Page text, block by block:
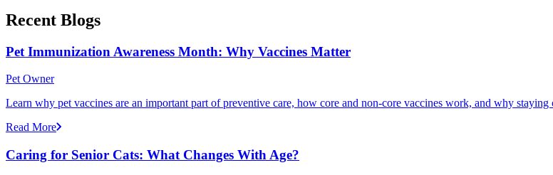
Recent Blogs
Pet Immunization Awareness Month: Why Vaccines Matter
Pet Owner
Learn why pet vaccines are an important part of preventive care, how core and non-core vaccines work, and why staying
Read More
Caring for Senior Cats: What Changes With Age?